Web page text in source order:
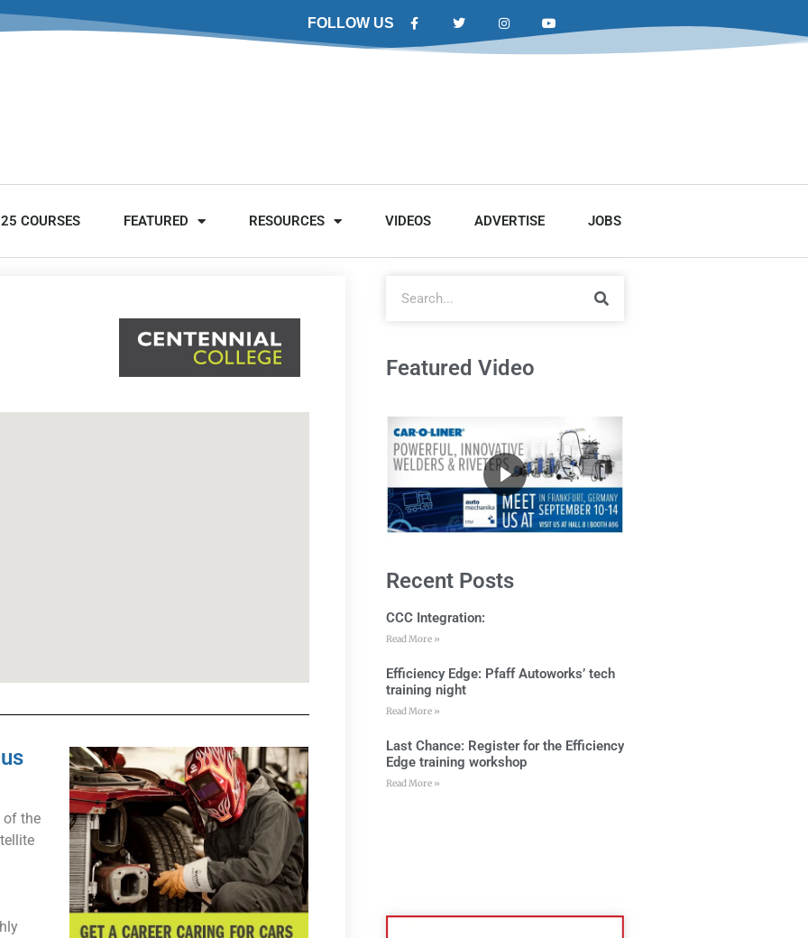
FOLLOW US
COURSES FEATURED RESOURCES VIDEOS ADVERTISE JOBS
of the
Featured Video
Recent Posts
CCC Integration:
Read More »
Efficiency Edge: Pfaff Autoworks’ tech
training night
Read More »
Last Chance: Register for the Efficiency
Edge training workshop
Read More »